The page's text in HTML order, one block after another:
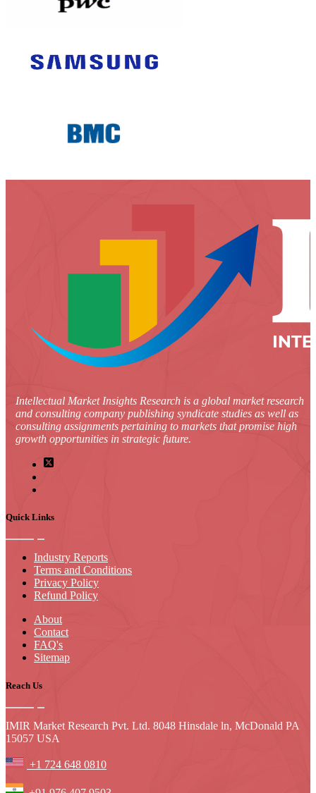
Intellectual Market Insights Research is a global market research
and consulting company publishing syndicate studies as well as
consulting assignments pertaining to markets that promise high
growth opportunities in strategic future.
Quick Links
Industry Reports
Terms and Conditions
Privacy Policy
Refund Policy
About
Contact
FAQ's
Sitemap
Reach Us
IMIR Market Research Pvt. Ltd. 8048 Hinsdale ln, McDonald PA
15057 USA
+1 724 648 0810